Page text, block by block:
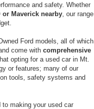
and safety. Whether
or Maverick nearby , our range
Ford models, all of which
come with comprehensive
opting for a used car in Mt.
or features; many of our
tools, safety systems and
to making your used car